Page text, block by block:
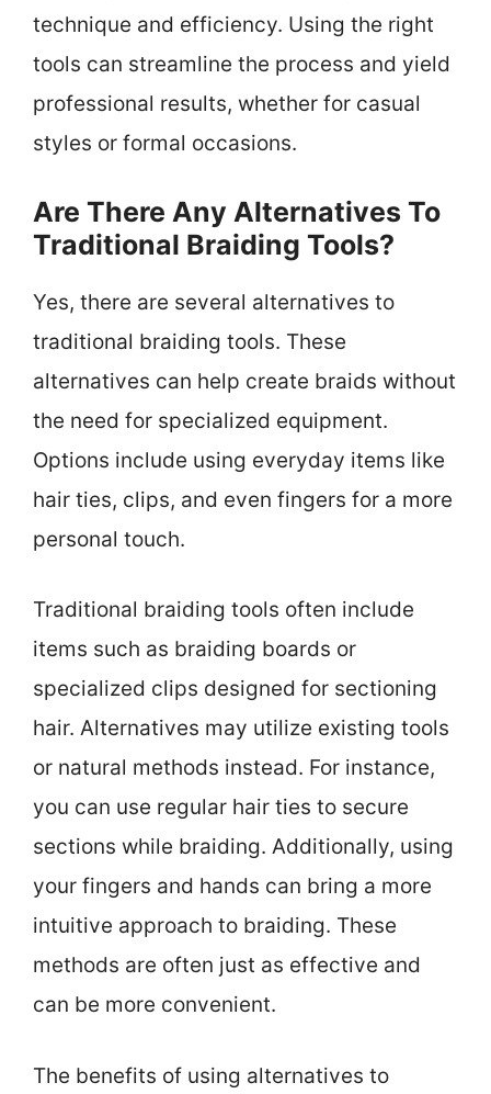
technique and efficiency. Using the right
tools can streamline the process and yield
professional results, whether for casual
styles or formal occasions.
Are There Any Alternatives To
Traditional Braiding Tools?
Yes, there are several alternatives to
traditional braiding tools. These
alternatives can help create braids without
the need for specialized equipment.
Options include using everyday items like
hair ties, clips, and even fingers for a more
personal touch.
Traditional braiding tools often include
items such as braiding boards or
specialized clips designed for sectioning
hair. Alternatives may utilize existing tools
or natural methods instead. For instance,
you can use regular hair ties to secure
sections while braiding. Additionally, using
your fingers and hands can bring a more
intuitive approach to braiding. These
methods are often just as effective and
can be more convenient.
The benefits of using alternatives to